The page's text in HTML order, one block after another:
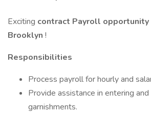
Exciting contract Payroll opportunity
Brooklyn !
Responsibilities
Process payroll for hourly and
Provide assistance in entering
garnishments.